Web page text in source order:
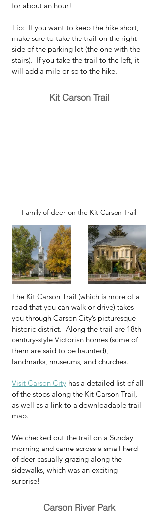
for about an hour!
Tip:  If you want to keep the hike short,
make sure to take the trail on the right
side of the parking lot (the one with the
stairs).  If you take the trail to the left, it
will add a mile or so to the hike.
Kit Carson Trail
Family of deer on the Kit Carson Trail
The Kit Carson Trail (which is more of a
road that you can walk or drive) takes
you through Carson City’s picturesque
historic district.  Along the trail are 18th-
century-style Victorian homes (some of
them are said to be haunted),
landmarks, museums, and churches.
Visit Carson City has a detailed list of all
of the stops along the Kit Carson Trail,
as well as a link to a downloadable trail
map.
We checked out the trail on a Sunday
morning and came across a small herd
of deer casually grazing along the
sidewalks, which was an exciting
surprise!
Carson River Park